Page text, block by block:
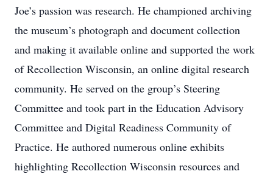
Joe’s passion was research. He championed archiving
the museum’s photograph and document collection
and making it available online and supported the work
of Recollection Wisconsin, an online digital research
community. He served on the group’s Steering
Committee and took part in the Education Advisory
Committee and Digital Readiness Community of
Practice. He authored numerous online exhibits
highlighting Recollection Wisconsin resources and